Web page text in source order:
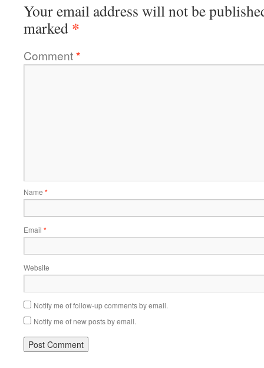
Your email address will not be
marked *
Comment*
Name *
Email *
Website
Notify me of follow-up comments by email.
Notify me of new posts by email.